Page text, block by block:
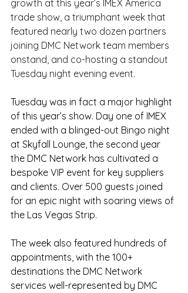
growth at this year’s IMEX America
trade show, a triumphant week that
featured nearly two dozen partners
joining DMC Network team members
onstand, and co-hosting a standout
Tuesday night evening event.
Tuesday was in fact a major highlight
of this year’s show. Day one of IMEX
ended with a blinged-out Bingo night
at Skyfall Lounge, the second year
the DMC Network has cultivated a
bespoke VIP event for key suppliers
and clients. Over 500 guests joined
for an epic night with soaring views of
the Las Vegas Strip.
The week also featured hundreds of
appointments, with the 100+
destinations the DMC Network
services well-represented by DMC